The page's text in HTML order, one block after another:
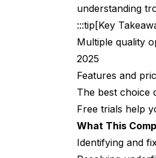
Proven
Issue 9:
understanding
:::tip[Key
Multiple quality
2025
Features and
The best choice
Free trials help
What This
Identifying and